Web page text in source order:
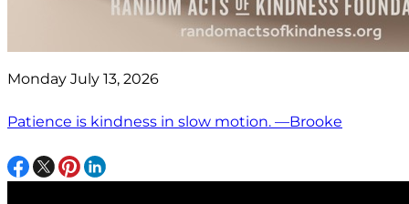
Monday July 13, 2026
Patience is kindness in slow motion. —Brooke